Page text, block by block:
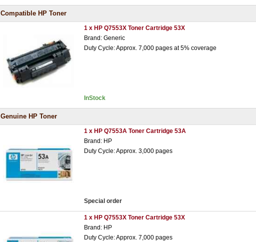
Compatible HP Toner
1 x HP Q7553X Toner Cartridge 53X
Brand: Generic
Duty Cycle: Approx. 7,000 pages at 5% coverage
InStock
Genuine HP Toner
1 x HP Q7553A Toner Cartridge 53A
Brand: HP
Duty Cycle: Approx. 3,000 pages
Special order
1 x HP Q7553X Toner Cartridge 53X
Brand: HP
Duty Cycle: Approx. 7,000 pages